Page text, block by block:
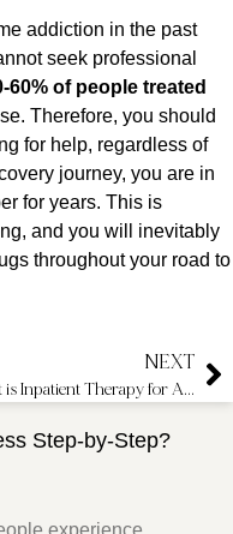
addiction in the past
seek professional
60% of people treated
Therefore, you should
for help, regardless of
journey, you are in
for years. This is
and you will inevitably
throughout your road to
NEXT
What is Inpatient Therapy for Addiction?
Step-by-Step?